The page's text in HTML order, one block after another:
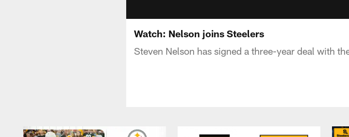
Watch: Nelson joins Steelers
Steven Nelson has signed a three-year deal with